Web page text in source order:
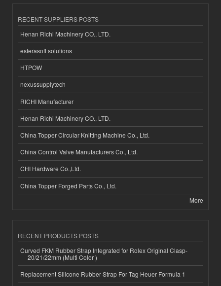
RECENT SUPPLIERS POSTS
Henan Richi Machinery CO., LTD.
esferasoft solutions
HTPOW
nexussupplytech
RICHI Manufacturer
Henan Richi Machinery CO., LTD.
China Topper Circular Knitting Machine Co., Ltd.
China Control Valve Manufacturers Co., Ltd.
CHI Hardware Co.,Ltd.
China Topper Forged Parts Co., Ltd.
More
RECENT PRODUCTS POSTS
Curved FKM Rubber Strap Integrated for Rolex Original Clasp-
20/21/22mm (Multi Color )
Replacement Silicone Rubber Strap For Tag Heuer Formula 1